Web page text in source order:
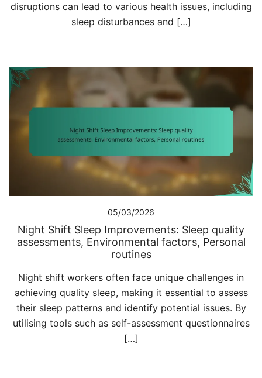
disruptions can lead to various health issues, including
sleep disturbances and […]
05/03/2026
Night Shift Sleep Improvements: Sleep quality
assessments, Environmental factors, Personal
routines
Night shift workers often face unique challenges in
achieving quality sleep, making it essential to assess
their sleep patterns and identify potential issues. By
utilising tools such as self-assessment questionnaires
[…]